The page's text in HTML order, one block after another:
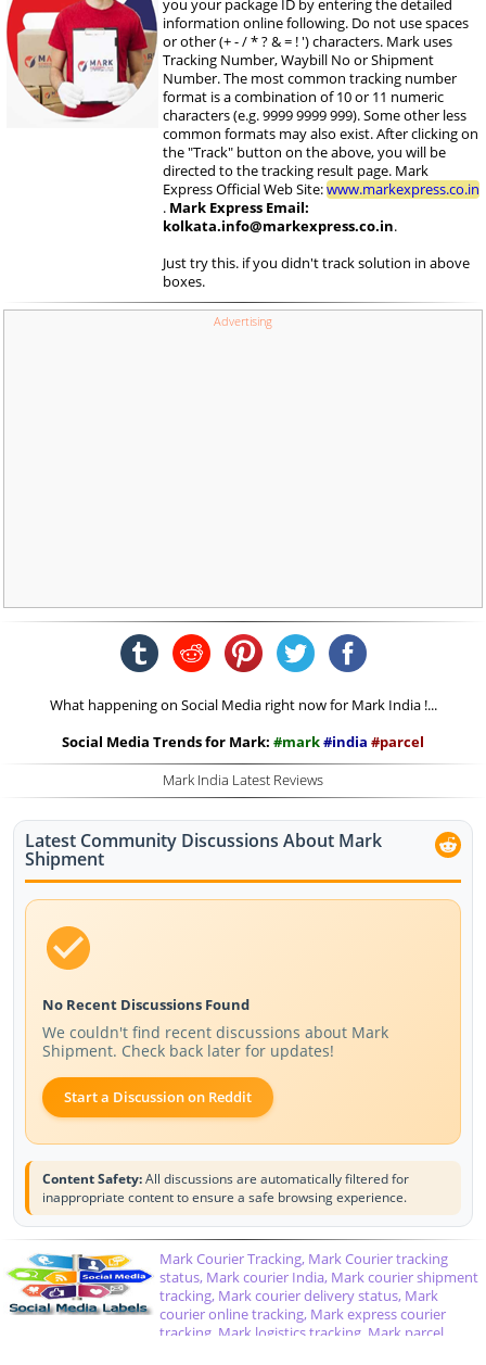
you your package ID by entering the detailed
information online following. Do not use spaces
or other (+ - / * ? & = ! ') characters. Mark uses
Tracking Number, Waybill No or Shipment
Number. The most common tracking number
format is a combination of 10 or 11 numeric
characters (e.g. 9999 9999 999). Some other less
common formats may also exist. After clicking on
the "Track" button on the above, you will be
directed to the tracking result page. Mark
Express Official Web Site:www.markexpress.co.in
. Mark Express Email:
kolkata.info@markexpress.co.in.
Just try this. if you didn't track solution in above
boxes.
Advertising
What happening on Social Media right now for Mark India !...
Social Media Trends for Mark: #mark#india #parcel
Mark India Latest Reviews
Latest Community Discussions About Mark
Shipment
No Recent Discussions Found
We couldn't find recent discussions about Mark
Shipment. Check back later for updates!
Start a Discussion on Reddit
Content Safety:All discussions are automatically filtered for
inappropriate content to ensure a safe browsing experience.
Mark Courier Tracking, Mark Courier tracking
status, Mark courier India, Mark courier shipment
tracking, Mark courier delivery status, Mark
courier online tracking, Mark express courier
tracking, Mark logistics tracking, Mark parcel